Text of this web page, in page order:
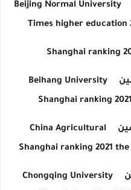
Beijing Normal University
Times higher education
Beihang University
Shanghai ranking
China Agricultural
Shanghai ranking 2021
Chongqing University